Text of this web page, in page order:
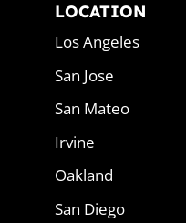
LOCATION
Los Angeles
San Jose
San Mateo
Irvine
Oakland
San Diego